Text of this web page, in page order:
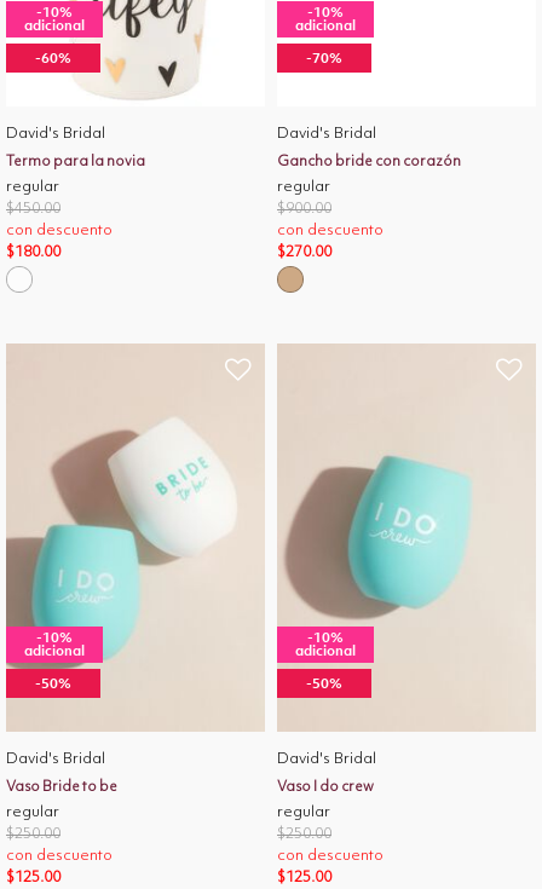
-10%
adicional
-60%
David's Bridal
Termo para la novia
regular
Price reduced from
$450.00to
con descuento
$180.00
-10%
adicional
-70%
David's Bridal
Gancho bride con corazón
regular
Price reduced from
$900.00to
con descuento
$270.00
-10%
adicional
-50%
David's Bridal
Vaso Bride to be
regular
Price reduced from
$250.00to
con descuento
$125.00
-10%
adicional
-50%
David's Bridal
Vaso I do crew
regular
Price reduced from
$250.00to
con descuento
$125.00